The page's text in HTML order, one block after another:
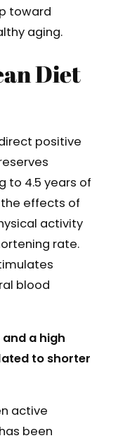
toward
aging.
Diet
positive
to 4.5 years of
effects of
activity
rate.
blood
a high
to shorter
active
been